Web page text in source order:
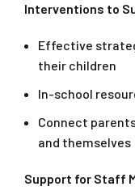
Interventions to
Effective
their children
In-school
Connect
and themselves
Support for Staff